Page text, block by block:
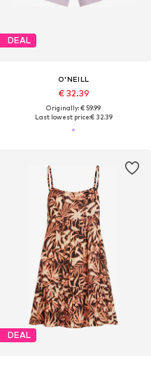
DEAL
O'NEILL
€ 32.39
Originally: € 59.99
Last lowest price:€ 32.39
DEAL